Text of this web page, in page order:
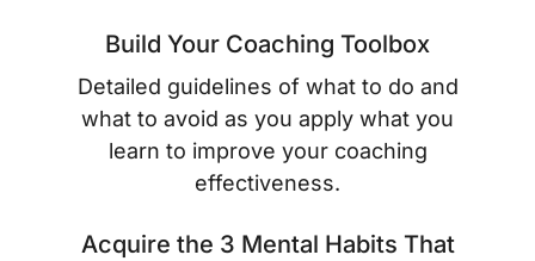
Build Your Coaching Toolbox
Detailed guidelines of what to do and
what to avoid as you apply what you
learn to improve your coaching
effectiveness.
Acquire the 3 Mental Habits That